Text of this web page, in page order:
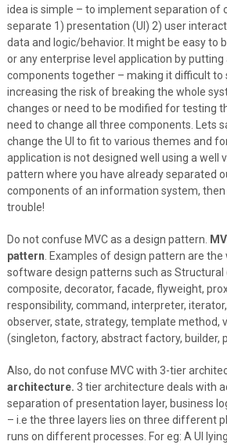
idea is simple – to implement separation of
separate 1) presentation (UI) 2) user
data and logic/behavior. It might be easy to
or any enterprise level application by putting
components together – making it difficult to
increasing the risk of breaking the whole
changes or need to be modified for testing
need to change all three components. Lets
change the UI to fit to various themes and
application is not designed well using a well
pattern where you have already separated
components of an information system, then
trouble!
Do not confuse MVC as a design pattern.
pattern . Examples of design pattern are
software design patterns such as Structural
composite, decorator, facade, flyweight,
responsibility, command, interpreter,
observer, state, strategy, template method,
(singleton, factory, abstract factory, builder,
Also, do not confuse MVC with 3-tier
architecture. 3 tier architecture deals with
separation of presentation layer, business
– i.e the three layers lies on three different
runs on different processes. For eg: A UI